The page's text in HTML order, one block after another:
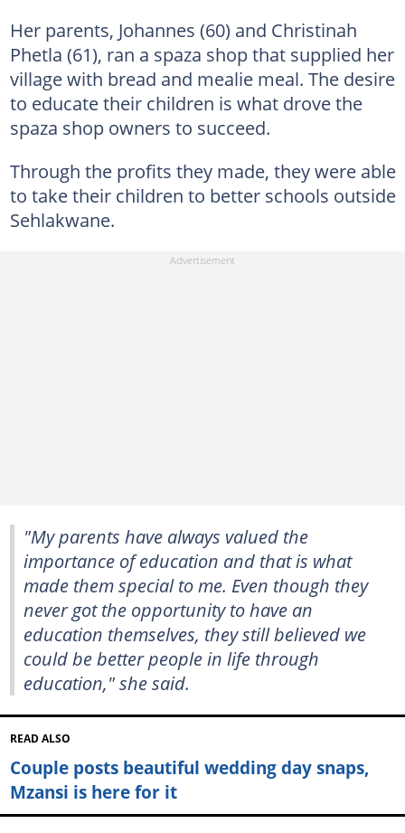
Her parents, Johannes (60) and Christinah
Phetla (61), ran a spaza shop that supplied her
village with bread and mealie meal. The desire
to educate their children is what drove the
spaza shop owners to succeed.
Through the profits they made, they were able
to take their children to better schools outside
Sehlakwane.
"My parents have always valued the
importance of education and that is what
made them special to me. Even though they
never got the opportunity to have an
education themselves, they still believed we
could be better people in life through
education," she said.
READ ALSO
Couple posts beautiful wedding day snaps,
Mzansi is here for it